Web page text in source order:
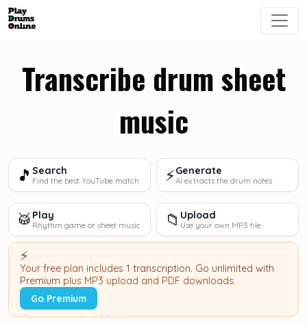
Transcribe drum sheet
music
🎵 Search
Find the best YouTube match ⚡Generate
AI extracts the drum notes
🥁 Play
Rhythm game or sheet music 📁 Upload
Use your own MP3 file
⚡
Your free plan includes 1 transcription. Go unlimited with
Premium plus MP3 upload and PDF downloads.
Go Premium